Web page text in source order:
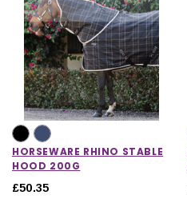
HORSEWARE RHINO STABLE
HOOD 200G
£50.35